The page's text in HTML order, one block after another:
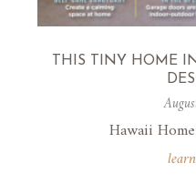
THIS TINY HOME
Hawaii